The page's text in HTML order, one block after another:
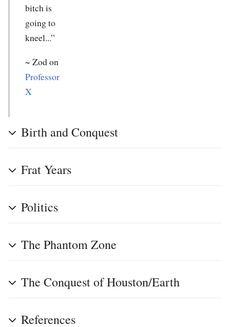
bitch is
going to
kneel...”
~ Zodon
Professor
X
Birth and Conquest
Frat Years
Politics
The Phantom Zone
The Conquest of Houston/Earth
References